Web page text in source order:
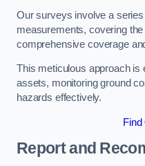
Our surveys involve a
measurements, covering
comprehensive coverage
This meticulous approach is
assets, monitoring ground
hazards effectively.
Report and